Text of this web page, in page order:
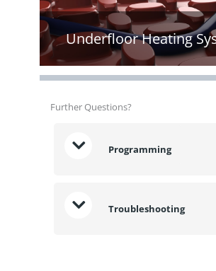
Underfloor Heating
Further Questions?
Programming
Troubleshooting